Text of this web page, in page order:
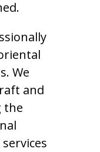
We
and
the